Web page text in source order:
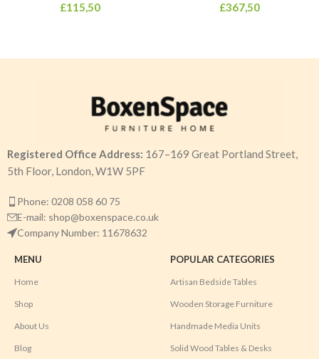
£115,50
£367,50
Registered Office Address: 167–169 Great Portland Street,
5th Floor, London, W1W 5PF
Phone: 0208 058 60 75
E-mail: shop@boxenspace.co.uk
Company Number: 11678632
MENU
Home
Shop
About Us
Blog
POPULAR CATEGORIES
Artisan Bedside Tables
Wooden Storage Furniture
Handmade Media Units
Solid Wood Tables & Desks